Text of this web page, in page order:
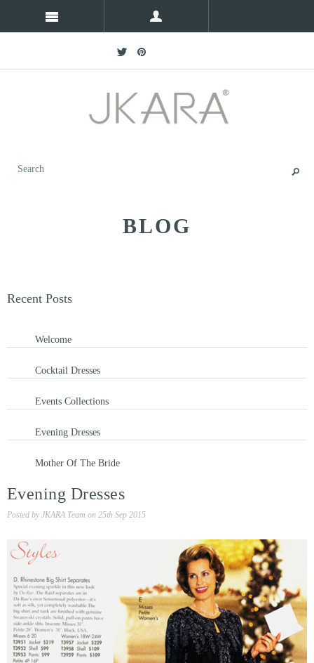
BLOG
Recent Posts
Welcome
Cocktail Dresses
Events Collections
Evening Dresses
Mother Of The Bride
Evening Dresses
Posted by JKARA Team on 25th Sep 2015